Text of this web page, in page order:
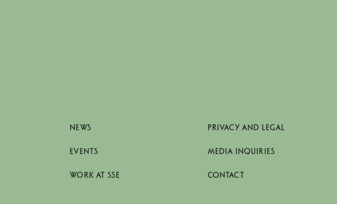
NEWS
EVENTS
WORK AT SSE
PRIVACY AND LEGAL
MEDIA INQUIRIES
CONTACT